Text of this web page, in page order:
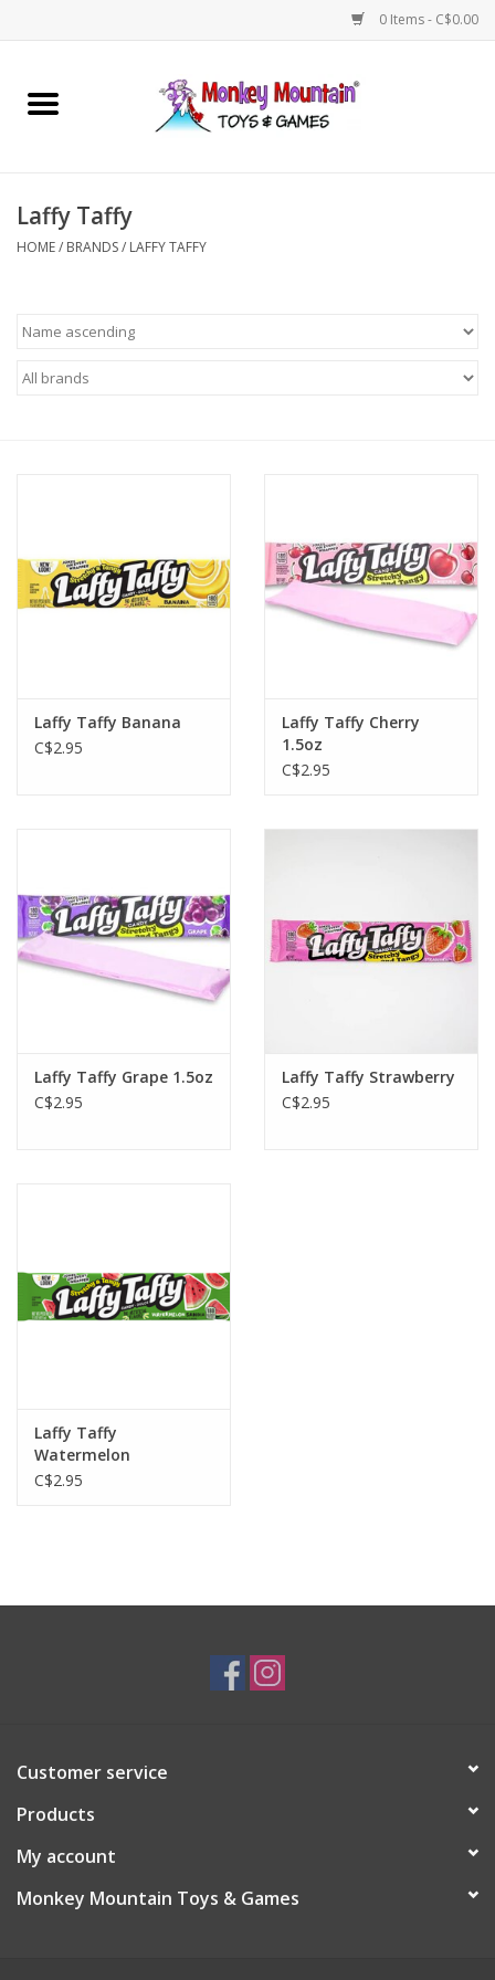
0 Items - C$0.00
Home
Games
Baby
Novelties
Books
Less Than Perfect
Laffy Taffy
HOME/ BRANDS/ LAFFY TAFFY
Laffy Taffy Banana
C$2.95
Laffy Taffy Cherry
1.5oz
C$2.95
Laffy Taffy Grape 1.5oz
C$2.95
Laffy Taffy Strawberry
C$2.95
Laffy Taffy
Watermelon
C$2.95
Customer service
Products
My account
Monkey Mountain Toys & Games